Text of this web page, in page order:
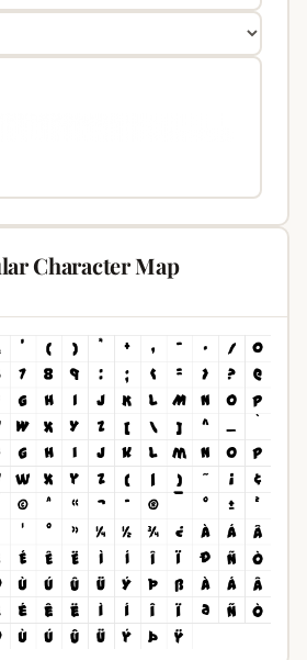
Character Map